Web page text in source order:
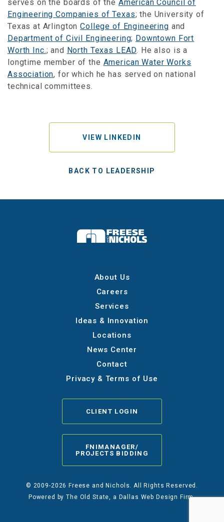
serves on the boards of the American Council of
Engineering Companies of Texas; the University of
Texas at ArlingtonCollege of Engineering and
Department of Civil Engineering; Downtown Fort
Worth Inc.; and North Texas LEAD. He also is a
longtime member of the American Water Works
Association, for which he has served on national
technical committees.
VIEW LINKEDIN
BACK TO LEADERSHIP
About Us
Careers
Services
Ideas & Innovation
Locations
News Center
Contact
Privacy & Terms of Use
CLIENT LOGIN
FNIMANAGER/
PROJECTS BIDDING
© 2009-2026 Freese and Nichols. All Rights Reserved.
Powered byThe Old State , a Dallas Web Design Firm.